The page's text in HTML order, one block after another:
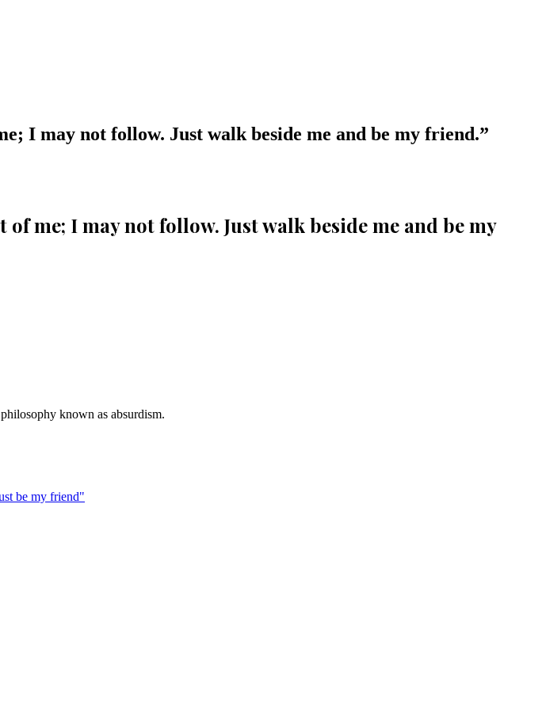
I may not follow. Just walk beside me and be my friend.”
me; I may not follow. Just walk beside me and be my
known as absurdism.
be my friend"